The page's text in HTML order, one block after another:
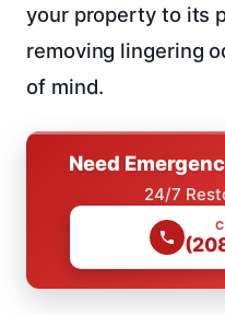
your property to its
removing lingering
of mind.
Need
24/7